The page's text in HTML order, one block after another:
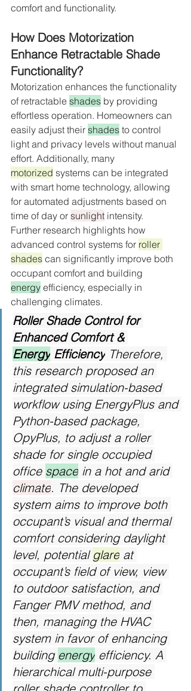
comfort and functionality.
How Does Motorization
Enhance Retractable Shade
Functionality?
Motorization enhances the functionality
of retractable shades by providing
effortless operation. Homeowners can
easily adjust their shades to control
light and privacy levels without manual
effort. Additionally, many
motorized systems can be integrated
with smart home technology, allowing
for automated adjustments based on
time of day or sunlight intensity.
Further research highlights how
advanced control systems for roller
shades can significantly improve both
occupant comfort and building
energy efficiency, especially in
challenging climates.
Roller Shade Control for
Enhanced Comfort &
Energy Efficiency Therefore,
this research proposed an
integrated simulation-based
workflow using EnergyPlus and
Python-based package,
OpyPlus, to adjust a roller
shade for single occupied
office space in a hot and arid
climate. The developed
system aims to improve both
occupant’s visual and thermal
comfort considering daylight
level, potential glare at
occupant’s field of view, view
to outdoor satisfaction, and
Fanger PMV method, and
then, managing the HVAC
system in favor of enhancing
building energy efficiency. A
hierarchical multi-purpose